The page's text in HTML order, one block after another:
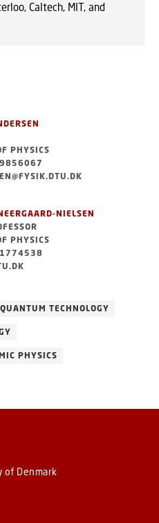
Caltech, MIT, and
PHYSICS
NIELSEN
PHYSICS
QUANTUM TECHNOLOGY
PHYSICS
of Denmark